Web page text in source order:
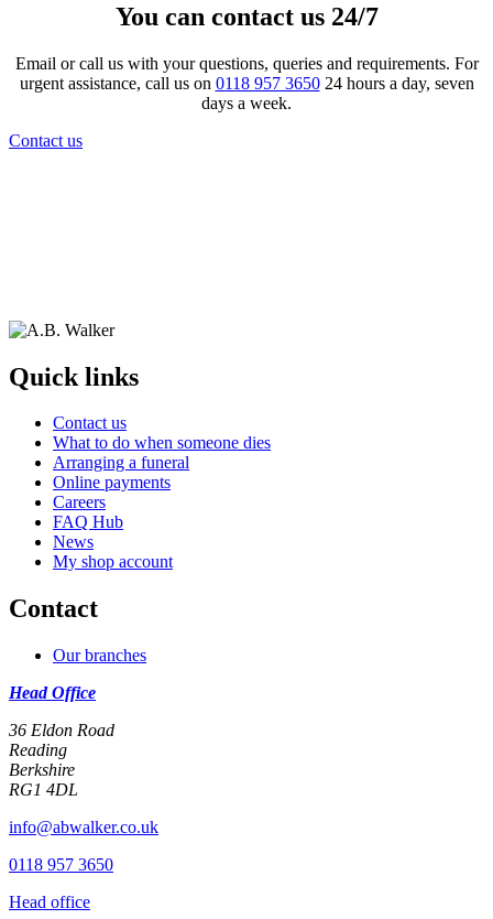
You can contact us 24/7
Email or call us with your questions, queries and requirements. For
urgent assistance, call us on 0118 957 365024 hours a day, seven
days a week.
Contact us
Quick links
Contact us
What to do when someone dies
Arranging a funeral
Online payments
Careers
FAQ Hub
News
My shop account
Contact
Our branches
Head Office
36 Eldon Road
Reading
Berkshire
RG1 4DL
info@abwalker.co.uk
0118 957 3650
Head office